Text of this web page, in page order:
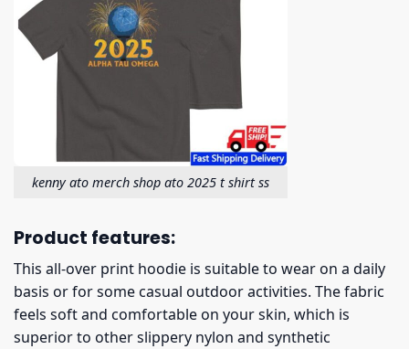
kenny ato merch shop ato 2025 t shirt ss
Product features:
This all-over print hoodie is suitable to wear on a daily
basis or for some casual outdoor activities. The fabric
feels soft and comfortable on your skin, which is
superior to other slippery nylon and synthetic